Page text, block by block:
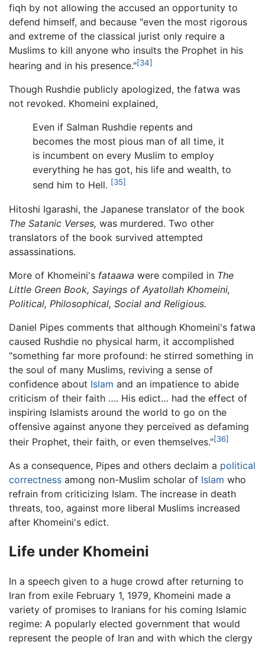
fiqh by not allowing the accused an opportunity to
defend himself, and because "even the most rigorous
and extreme of the classical jurist only require a
Muslims to kill anyone who insults the Prophet in his
hearing and in his presence."[34]
Though Rushdie publicly apologized, the fatwa was
not revoked. Khomeini explained,
Even if Salman Rushdie repents and
becomes the most pious man of all time, it
is incumbent on every Muslim to employ
everything he has got, his life and wealth, to
send him to Hell. [35]
Hitoshi Igarashi, the Japanese translator of the book
The Satanic Verses, was murdered. Two other
translators of the book survived attempted
assassinations.
More of Khomeini's fataawa were compiled in The
Little Green Book, Sayings of Ayatollah Khomeini,
Political, Philosophical, Social and Religious.
Daniel Pipes comments that although Khomeini's fatwa
caused Rushdie no physical harm, it accomplished
"something far more profound: he stirred something in
the soul of many Muslims, reviving a sense of
confidence about Islam and an impatience to abide
criticism of their faith …. His edict… had the effect of
inspiring Islamists around the world to go on the
offensive against anyone they perceived as defaming
their Prophet, their faith, or even themselves."[36]
As a consequence, Pipes and others declaim a political
correctness among non-Muslim scholar of Islam who
refrain from criticizing Islam. The increase in death
threats, too, against more liberal Muslims increased
after Khomeini's edict.
Life under Khomeini
In a speech given to a huge crowd after returning to
Iran from exile February 1, 1979, Khomeini made a
variety of promises to Iranians for his coming Islamic
regime: A popularly elected government that would
represent the people of Iran and with which the clergy